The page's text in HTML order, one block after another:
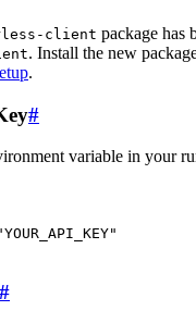
client package has
. Install the new
.
#
variable in your
#